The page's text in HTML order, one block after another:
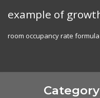
example of
room occupancy rate formula